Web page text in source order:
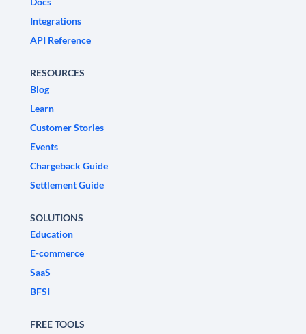
Integrations
API Reference
RESOURCES
Blog
Learn
Customer Stories
Events
Chargeback Guide
Settlement Guide
SOLUTIONS
Education
E-commerce
SaaS
BFSI
FREE TOOLS